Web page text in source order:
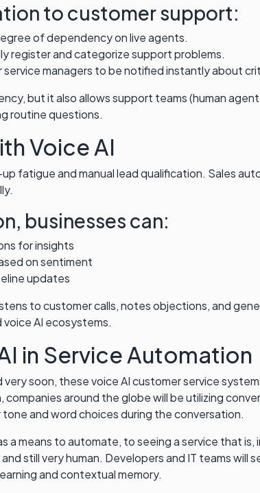
to customer support:
of dependency on live agents.
register and categorize support problems.
managers to be notified instantly about
but it also allows support teams (human
routine questions.
Voice AI
fatigue and manual lead qualification. Sales
businesses can:
for insights
on sentiment
updates
to customer calls, notes objections, and
voice AI ecosystems.
in Service Automation
very soon, these voice AI customer service
around the globe will be utilizing
and word choices during the conversation.
a means to automate, to seeing a service that
still very human. Developers and IT teams will
and contextual memory.